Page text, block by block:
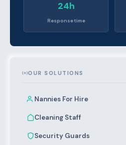
24h
Response time
OUR SOLUTIONS
Nannies For Hire
Cleaning Staff
Security Guards